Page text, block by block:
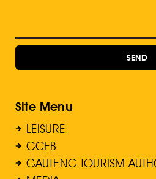
SEND
Site Menu
LEISURE
GCEB
GAUTENG TOURISM